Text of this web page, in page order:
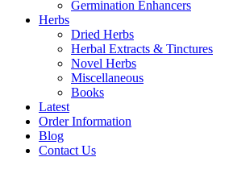
Germination Enhancers
Herbs
Dried Herbs
Herbal Extracts & Tinctures
Novel Herbs
Miscellaneous
Books
Latest
Order Information
Blog
Contact Us